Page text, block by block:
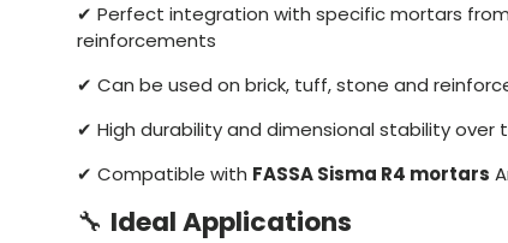
✔ Perfect integration with specific mortars from
reinforcements
✔ Can be used on brick, tuff, stone and
✔ High durability and dimensional stability over
✔ Compatible with FASSA Sisma R4 mortars
🔧 Ideal Applications